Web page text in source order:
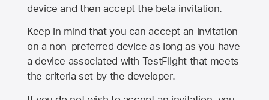
device and then accept the beta invitation.
Keep in mind that you can accept an invitation
on a non-preferred device as long as you have
a device associated with TestFlight that meets
the criteria set by the developer.